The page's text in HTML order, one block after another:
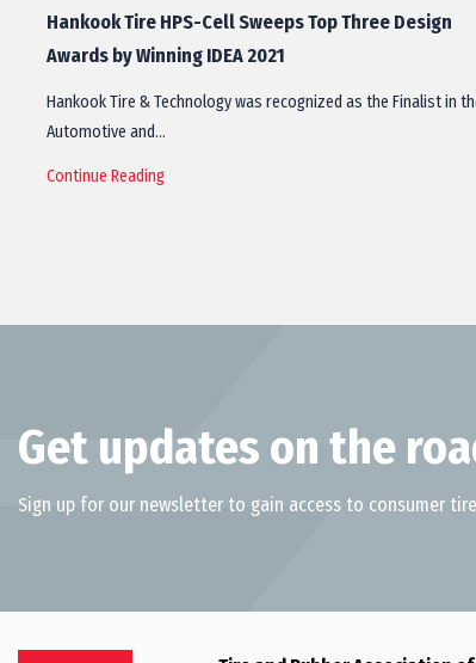
Hankook Tire HPS-Cell Sweeps Top Three Design
Awards by Winning IDEA 2021
Hankook Tire & Technology was recognized as the Finalist in
Automotive and…
Continue Reading
Get updates on the
Sign up for our newsletter to gain access to consumer